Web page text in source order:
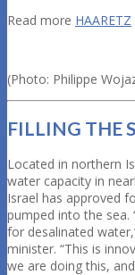
Read more HAARETZ
(Photo: Philippe
FILLING THE
Located in northern
water capacity in
Israel has approved
pumped into the sea.
for desalinated
minister. “This is
we are doing this,